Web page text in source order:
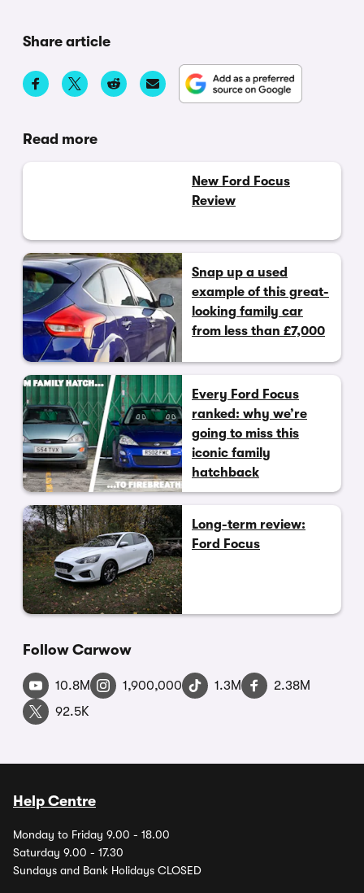
Share article
Read more
New Ford Focus
Review
Snap up a used
example of this great-
looking family car
from less than £7,000
Every Ford Focus
ranked: why we’re
going to miss this
iconic family
hatchback
Long-term review:
Ford Focus
Follow Carwow
10.8M 1,900,000 1.3M
2.38M
92.5K
Help Centre
Monday to Friday 9.00 - 18.00
Saturday 9.00 - 17.30
Sundays and Bank Holidays CLOSED